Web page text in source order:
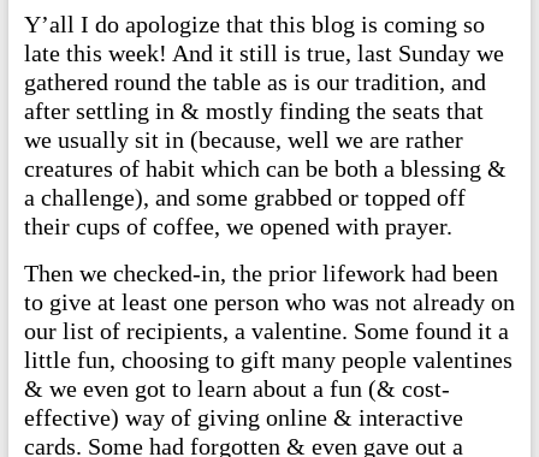
Y’all I do apologize that this blog is coming so
late this week! And it still is true, last Sunday we
gathered round the table as is our tradition, and
after settling in & mostly finding the seats that
we usually sit in (because, well we are rather
creatures of habit which can be both a blessing &
a challenge), and some grabbed or topped off
their cups of coffee, we opened with prayer.
Then we checked-in, the prior lifework had been
to give at least one person who was not already on
our list of recipients, a valentine. Some found it a
little fun, choosing to gift many people valentines
& we even got to learn about a fun (& cost-
effective) way of giving online & interactive
cards. Some had forgotten & even gave out a